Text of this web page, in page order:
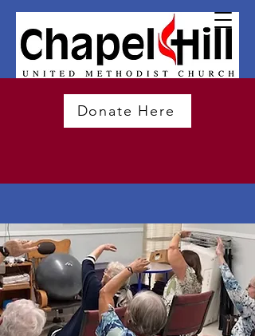
Donate Here